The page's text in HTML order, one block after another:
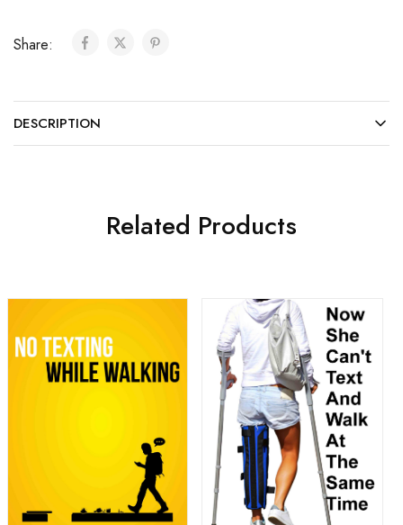
Share:
DESCRIPTION
Related Products